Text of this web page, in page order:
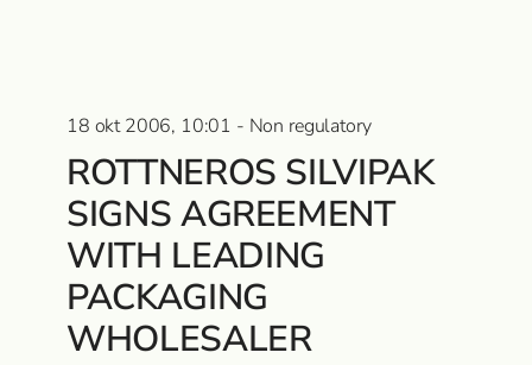
18 okt 2006, 10:01 - Non regulatory
ROTTNEROS SILVIPAK
SIGNS AGREEMENT
WITH LEADING
PACKAGING
WHOLESALER